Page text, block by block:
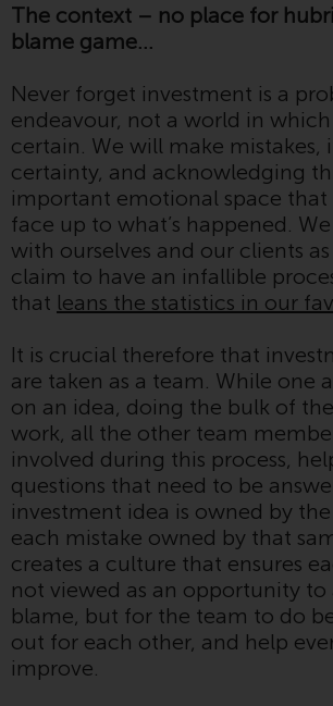
Securities and Investment
Commission; and Redwheel
which is regulated by the
Financial Supervisory
By accessing this website
indicating that you have
acknowledged and agree
bound by the following
conditions, as issued by
This website may contain
Access Subject to Local
Restrictions
While you have selected a
country, this website is
directed at any specific
jurisdiction and you are
a global website.
services mentioned on
are subject to legal and
regulatory requirements
not be available in all
The context – no place for
blame game…
Never forget investment is a
endeavour, not a world in
certain. We will make mistakes,
certainty, and acknowledging
important emotional space that
face up to what’s happened.
with ourselves and our clients
claim to have an infallible
that leans the statistics in our
It is crucial therefore that
are taken as a team. While one
on an idea, doing the bulk of
work, all the other team
involved during this process,
questions that need to be
investment idea is owned by
each mistake owned by that
creates a culture that ensures
not viewed as an opportunity
blame, but for the team to do
out for each other, and help
improve.